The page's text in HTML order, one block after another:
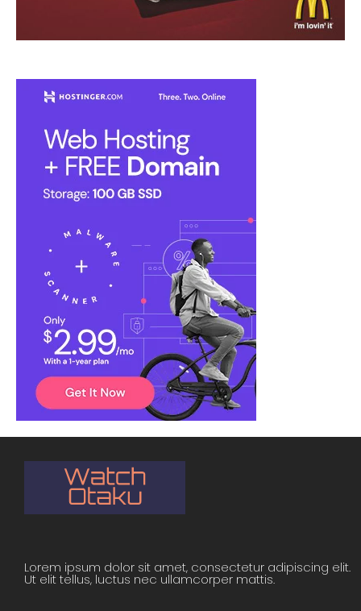
Lorem ipsum dolor sit amet, consectetur adipiscing elit.
Ut elit tellus, luctus nec ullamcorper mattis.